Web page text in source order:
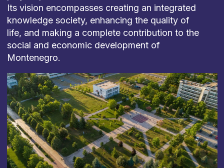
Its vision encompasses creating an integrated
knowledge society, enhancing the quality of
life, and making a complete contribution to the
social and economic development of
Montenegro.